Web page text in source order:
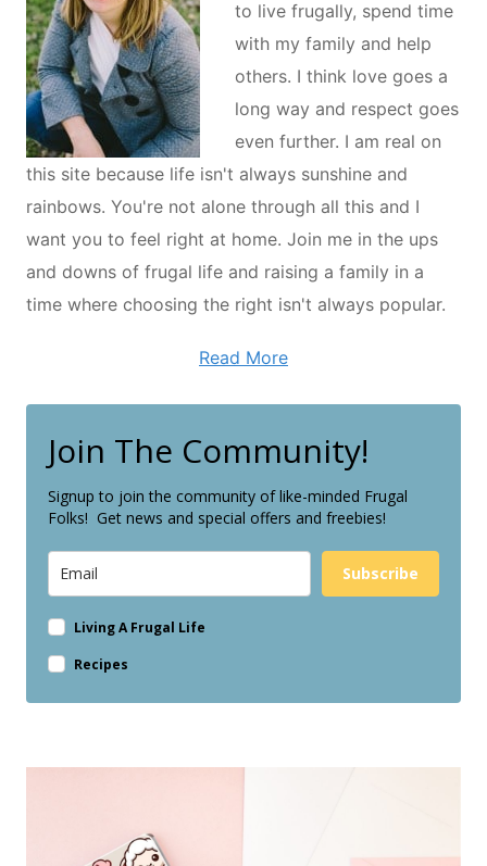
to live frugally, spend time
with my family and help
others. I think love goes a
long way and respect goes
even further. I am real on
this site because life isn't always sunshine and
rainbows. You're not alone through all this and I
want you to feel right at home. Join me in the ups
and downs of frugal life and raising a family in a
time where choosing the right isn't always popular.
Read More
Join The Community!
Signup to join the community of like-minded Frugal
Folks! Get news and special offers and freebies!
Subscribe
Living A Frugal Life
Recipes